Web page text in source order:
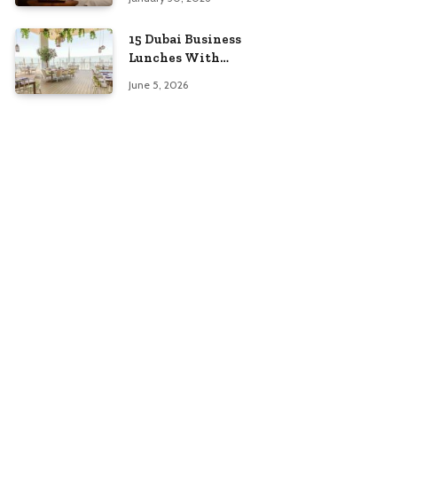
packages for couples
15 Dubai Business
Lunches With
June 5, 2026